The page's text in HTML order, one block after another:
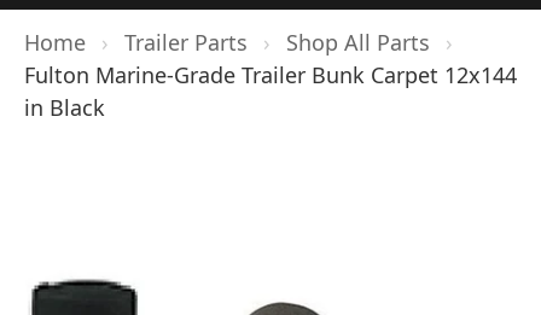
Home › Trailer Parts › Shop All Parts
›
Fulton Marine-Grade Trailer Bunk Carpet 12x144
in Black